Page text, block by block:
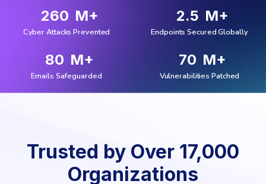
260 M+
Cyber Attacks Prevented
2.5 M+
Endpoints Secured Globally
80 M+
Emails Safeguarded
70 M+
Vulnerabilities Patched
Trusted by Over 17,000
Organizations